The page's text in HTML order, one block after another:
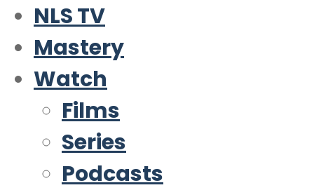
NLS TV
Mastery
Watch
Films
Series
Podcasts